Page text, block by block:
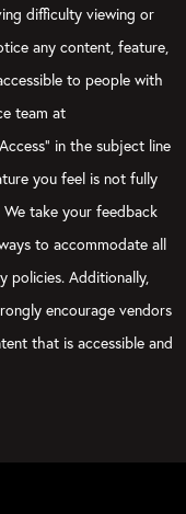
difficulty viewing or
any content, feature,
to people with
team at
in the subject line
you feel is not fully
take your feedback
to accommodate all
policies. Additionally,
encourage vendors
that is accessible and